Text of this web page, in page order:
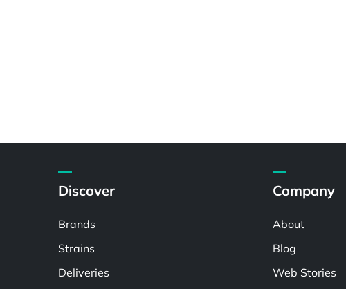
Discover
Brands
Strains
Deliveries
Company
About
Blog
Web Stories